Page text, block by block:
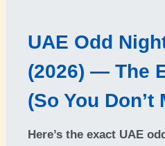
UAE Odd
(2026) — The
(So You Don’t
Here’s the exact UAE